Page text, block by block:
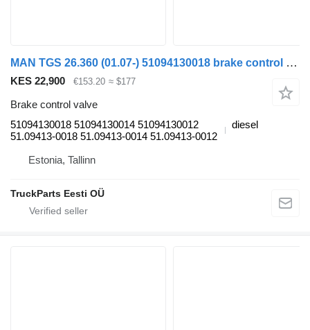
MAN TGS 26.360 (01.07-) 51094130018 brake control valve for MAN TGL, TGM, TGS, TGX (2005-2021) truck tractor
KES 22,900 €153.20 ≈ $177
Brake control valve
51094130018 51094130014 51094130012
51.09413-0018 51.09413-0014 51.09413-0012
diesel
Estonia, Tallinn
TruckParts Eesti OÜ